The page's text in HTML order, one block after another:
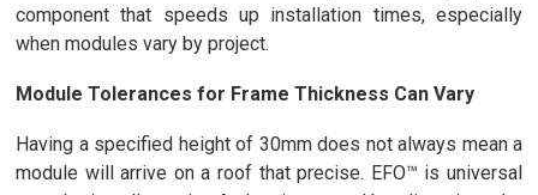
component that speeds up installation times, especially
when modules vary by project.
Module Tolerances for Frame Thickness Can Vary
Having a specified height of 30mm does not always mean a
module will arrive on a roof that precise. EFO™ is universal